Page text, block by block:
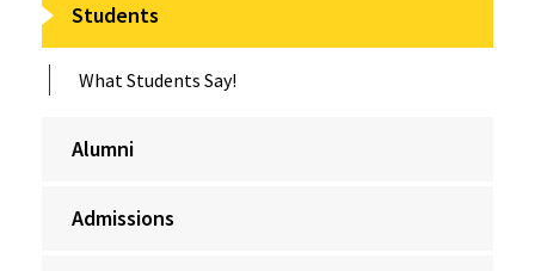
Students
What Students Say!
Alumni
Admissions